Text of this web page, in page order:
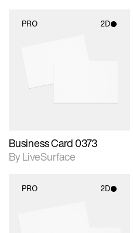
PRO 2D
Business Card 0373
By LiveSurface
PRO 2D